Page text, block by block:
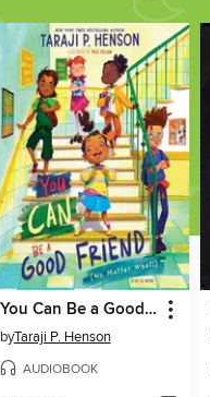
You Can Be a Good Friend (No Matter What!)
byTaraji P. Henson
AUDIOBOOK